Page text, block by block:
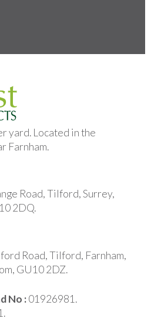
yard. Located in the
Farnham.
Road, Tilford, Surrey,
2DQ.
Road, Tilford, Farnham,
GU10 2DZ.
No :01926981.